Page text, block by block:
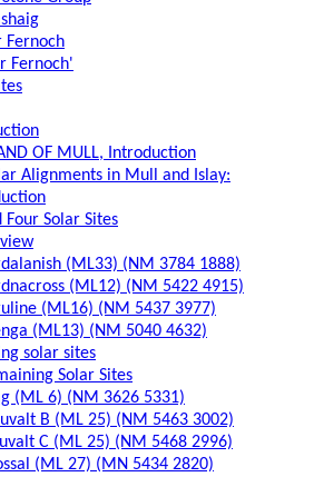
Fernoch
Fernoch'
OF MULL, Introduction
Alignments in Mull and Islay:
Four Solar Sites
(ML33) (NM 3784 1888)
(ML12) (NM 5422 4915)
(ML16) (NM 5437 3977)
(ML13) (NM 5040 4632)
solar sites
Solar Sites
(ML 6) (NM 3626 5331)
B (ML 25) (NM 5463 3002)
C (ML 25) (NM 5468 2996)
(ML 27) (MN 5434 2820)